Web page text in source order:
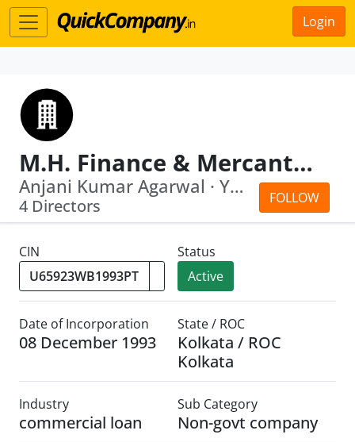
Login
M.H. Finance & Mercantile Pvt. Ltd.
FOLLOW
Anjani Kumar Agarwal · Yaspal Bansal
4 Directors
CIN
Status
Active
Date of Incorporation
08 December 1993
State / ROC
Kolkata / ROC
Kolkata
Industry
commercial loan
Sub Category
Non-govt company